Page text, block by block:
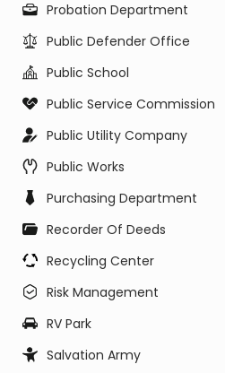
Probation Department
Public Defender Office
Public School
Public Service Commission
Public Utility Company
Public Works
Purchasing Department
Recorder Of Deeds
Recycling Center
Risk Management
RV Park
Salvation Army